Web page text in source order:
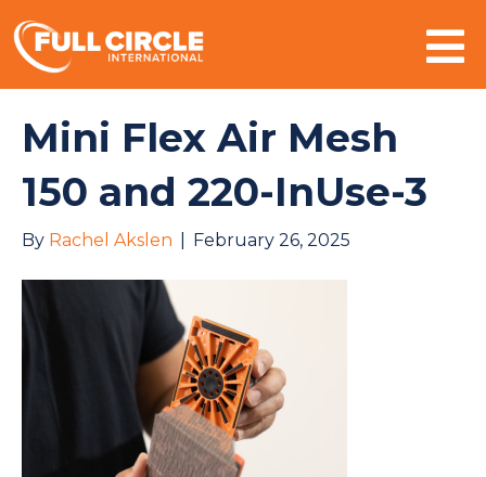
Mini Flex Air Mesh
150 and 220-InUse-3
By Rachel Akslen February 26, 2025